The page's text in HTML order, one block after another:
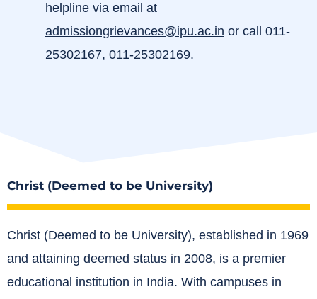
helpline via email at
admissiongrievances@ipu.ac.in or call 011-
25302167, 011-25302169.
Christ (Deemed to be University)
Christ (Deemed to be University), established in 1969
and attaining deemed status in 2008, is a premier
educational institution in India. With campuses in